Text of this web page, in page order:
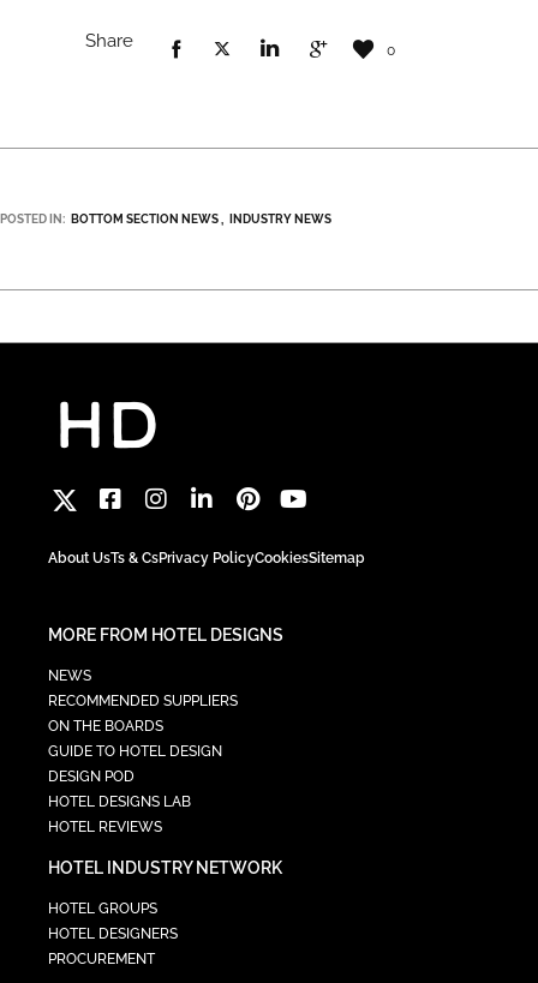
Share 0
POSTED IN: BOTTOM SECTION NEWS INDUSTRY NEWS
About UsTs & CsPrivacy PolicyCookiesSitemap
MORE FROM HOTEL DESIGNS
NEWS
RECOMMENDED SUPPLIERS
ON THE BOARDS
GUIDE TO HOTEL DESIGN
DESIGN POD
HOTEL DESIGNS LAB
HOTEL REVIEWS
HOTEL INDUSTRY NETWORK
HOTEL GROUPS
HOTEL DESIGNERS
PROCUREMENT